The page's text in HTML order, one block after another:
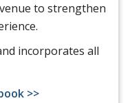
to strengthen
incorporates all
>>